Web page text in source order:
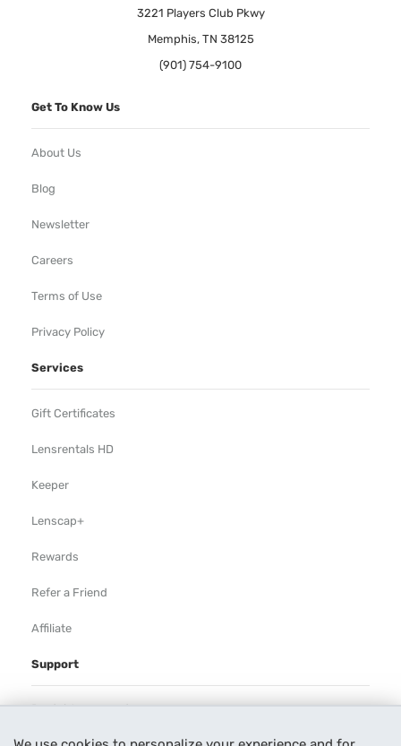
3221 Players Club Pkwy
Memphis, TN 38125
(901) 754-9100
Get To Know Us
About Us
Blog
Newsletter
Careers
Terms of Use
Privacy Policy
Services
Gift Certificates
Lensrentals HD
Keeper
Lenscap+
Rewards
Refer a Friend
Affiliate
Support
Rental Agreement